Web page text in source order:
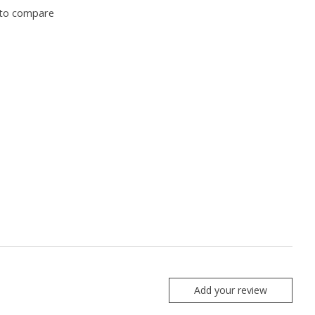
compare
Add your review